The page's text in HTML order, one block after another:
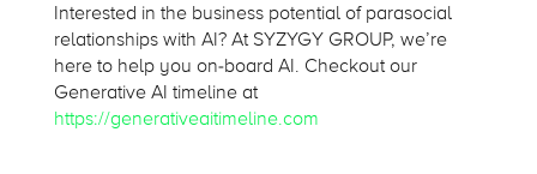
Interested in the business potential of parasocial
relationships with AI? At SYZYGY GROUP, we’re
here to help you on-board AI. Checkout our
Generative AI timeline at
https://generativeaitimeline.com